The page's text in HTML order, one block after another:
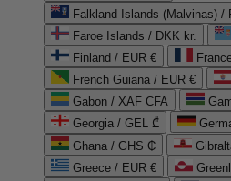
Falkland Islands (Malvinas) /
Faroe Islands / DKK kr.
Finland / EUR €
French Guiana / EUR €
Gabon / XAF CFA
Georgia / GEL ₾
Ghana / GHS ₵
Greece / EUR €